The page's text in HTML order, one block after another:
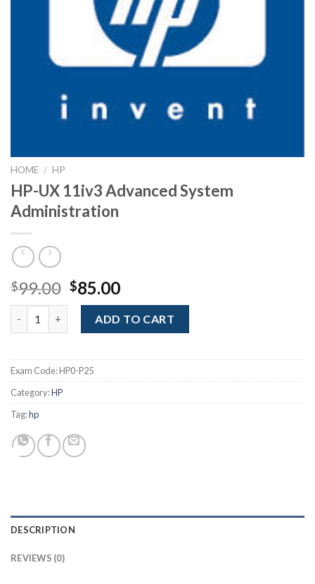
HOME / HP
HP-UX 11iv3 Advanced System
Administration
$99.00 Original
price
was:
$99.00.
$85.00Current
price
is:
$85.00.
ADD TO CART
Exam Code:HP0-P25
Category:HP
Tag:hp
DESCRIPTION
REVIEWS (0)
Youtube